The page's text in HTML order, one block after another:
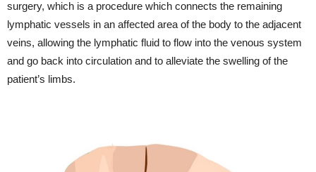
surgery, which is a procedure which connects the remaining
lymphatic vessels in an affected area of the body to the adjacent
veins, allowing the lymphatic fluid to flow into the venous system
and go back into circulation and to alleviate the swelling of the
patient’s limbs.